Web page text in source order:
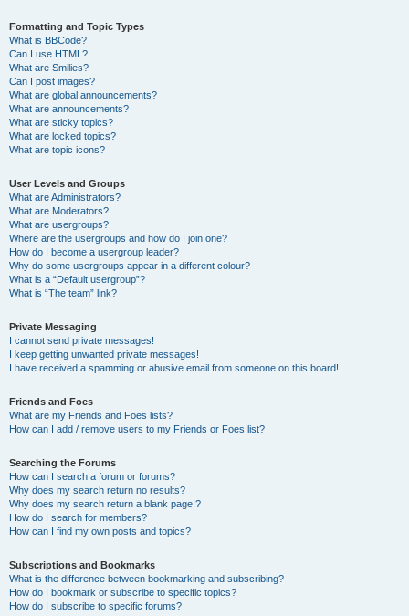
Formatting and Topic Types
What is BBCode?
Can I use HTML?
What are Smilies?
Can I post images?
What are global announcements?
What are announcements?
What are sticky topics?
What are locked topics?
What are topic icons?
User Levels and Groups
What are Administrators?
What are Moderators?
What are usergroups?
Where are the usergroups and how do I join one?
How do I become a usergroup leader?
Why do some usergroups appear in a different colour?
What is a “Default usergroup”?
What is “The team” link?
Private Messaging
I cannot send private messages!
I keep getting unwanted private messages!
I have received a spamming or abusive email from someone on this board!
Friends and Foes
What are my Friends and Foes lists?
How can I add / remove users to my Friends or Foes list?
Searching the Forums
How can I search a forum or forums?
Why does my search return no results?
Why does my search return a blank page!?
How do I search for members?
How can I find my own posts and topics?
Subscriptions and Bookmarks
What is the difference between bookmarking and subscribing?
How do I bookmark or subscribe to specific topics?
How do I subscribe to specific forums?